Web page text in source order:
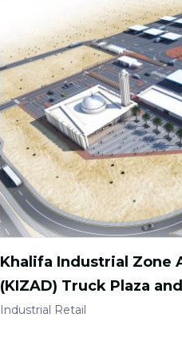
Khalifa Industrial Zone
(KIZAD) Truck Plaza
Industrial Retail